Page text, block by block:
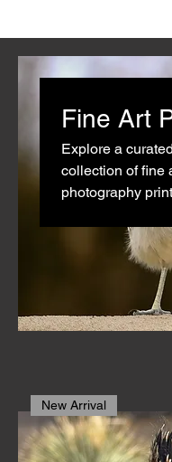
Fine Art
Explore a curated
collection of fine
photography
Drezner. Each
captures the
beauty, wildlife,
textures of the
Mexico desert in
metal, or
museum-quality
are available in
New Arrival